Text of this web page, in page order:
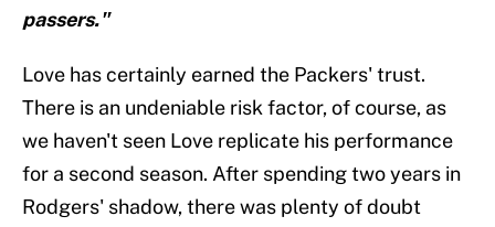
passers."
Love has certainly earned the Packers' trust.
There is an undeniable risk factor, of course, as
we haven't seen Love replicate his performance
for a second season. After spending two years in
Rodgers' shadow, there was plenty of doubt